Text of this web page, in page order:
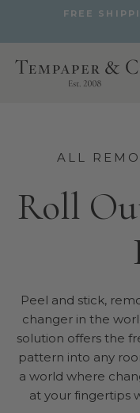
FREE
ALL
Roll
Peel and stick,
changer in the
solution offers the
pattern into any
a world where
at your fingertips